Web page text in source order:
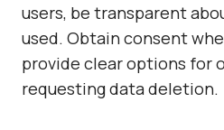
users, be transparent
used. Obtain consent
provide clear options for
requesting data deletion.